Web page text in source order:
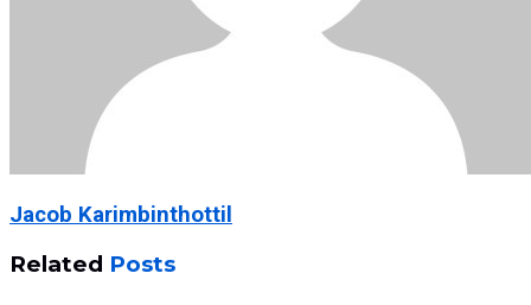
Jacob Karimbinthottil
Related Posts